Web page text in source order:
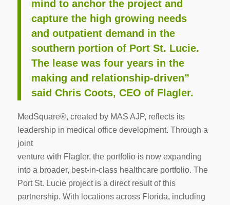
mind to anchor the project and
capture the high growing needs
and outpatient demand in the
southern portion of Port St. Lucie.
The lease was four years in the
making and relationship-driven”
said Chris Coots, CEO of Flagler.
MedSquare®, created by MAS AJP, reflects its
leadership in medical office development. Through a
joint
venture with Flagler, the portfolio is now expanding
into a broader, best-in-class healthcare portfolio. The
Port St. Lucie project is a direct result of this
partnership. With locations across Florida, including